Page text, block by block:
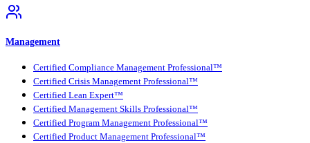
Management
Certified Compliance Management Professional™
Certified Crisis Management Professional™
Certified Lean Expert™
Certified Management Skills Professional™
Certified Program Management Professional™
Certified Product Management Professional™